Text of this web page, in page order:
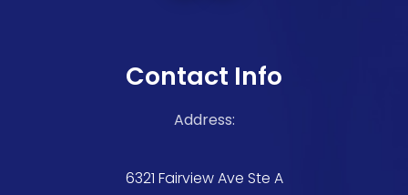
Contact Info
Address:
6321 Fairview Ave Ste A